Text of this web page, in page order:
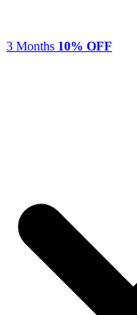
3 Months 10% OFF